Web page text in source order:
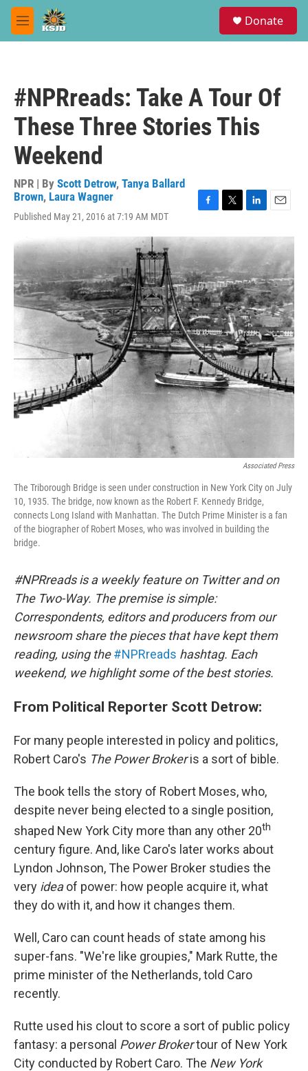
Skip to main content
M
e
Donate
#NPRreads: Take A Tour Of
These Three Stories This
Weekend
NPR | By Scott Detrow, Tanya Ballard
Brown, Laura Wagner
Published May 21, 2016 at 7:19 AM MDT
c
e
b
o
o
k
i
t
t
e
r
n
k
d
I
n
a
l
Associated Press
The Triborough Bridge is seen under construction in New York City on July
10, 1935. The bridge, now known as the Robert F. Kennedy Bridge,
connects Long Island with Manhattan. The Dutch Prime Minister is a fan
of the biographer of Robert Moses, who was involved in building the
bridge.
#NPRreads is a weekly feature on Twitter and on
The Two-Way. The premise is simple:
Correspondents, editors and producers from our
newsroom share the pieces that have kept them
reading, using the #NPRreads hashtag. Each
weekend, we highlight some of the best stories.
From Political Reporter Scott Detrow:
For many people interested in policy and politics,
Robert Caro's The Power Brokeris a sort of bible.
The book tells the story of Robert Moses, who,
despite never being elected to a single position,
shaped New York City more than any other 20th
century figure. And, like Caro's later works about
Lyndon Johnson, The Power Broker studies the
very ideaof power: how people acquire it, what
they do with it, and how it changes them.
Well, Caro can count heads of state among his
super-fans. "We're like groupies," Mark Rutte, the
prime minister of the Netherlands, told Caro
recently.
Rutte used his clout to score a sort of public policy
fantasy: a personal Power Brokertour of New York
City conducted by Robert Caro. The New York